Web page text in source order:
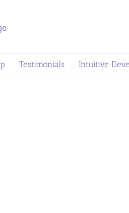
Testimonials Intuitive